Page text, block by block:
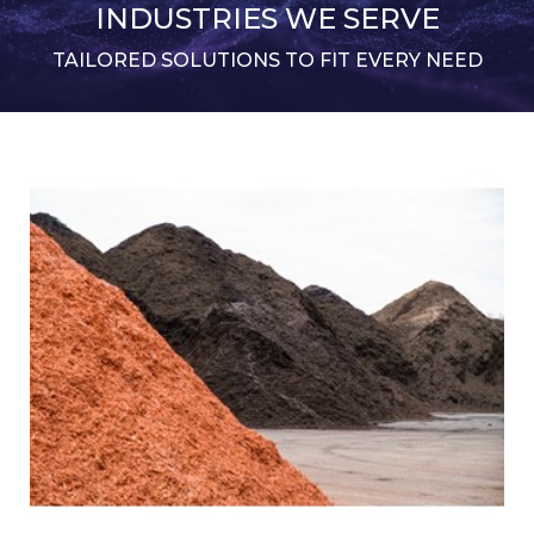
INDUSTRIES WE SERVE
TAILORED SOLUTIONS TO FIT EVERY NEED